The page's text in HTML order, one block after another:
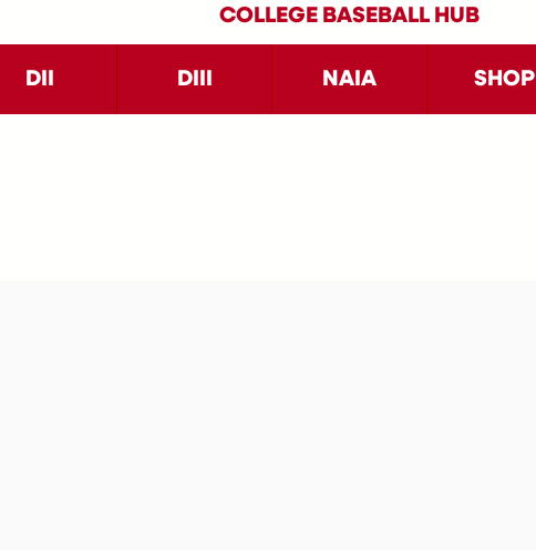
COLLEGE BASEBALL HUB
DII DIII NAIA SHOP